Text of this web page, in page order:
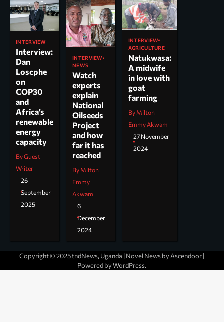
INTERVIEW
Interview:
Dan
Loscphe
on
COP30
and
Africa’s
renewable
energy
capacity
By Guest
Writer
26
September
2025
INTERVIEW
NEWS
Watch
experts
explain
National
Oilseeds
Project
and how
far it has
reached
By Milton
Emmy
Akwam
6
December
2024
INTERVIEW
AGRICULTURE
Natukwasa:
A midwife
in love with
goat
farming
By Milton
Emmy Akwam
27 November
2024
Copyright © 2025 tndNews, Uganda | Novel News by Ascendoor|
Powered byWordPress.